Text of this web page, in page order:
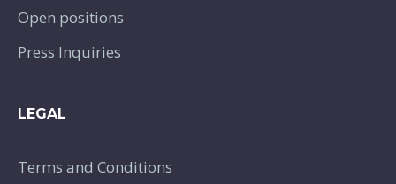
Open positions
Press Inquiries
LEGAL
Terms and Conditions